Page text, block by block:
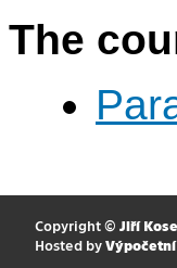
The
Copyright © Jiří
Hosted by Výpočetní